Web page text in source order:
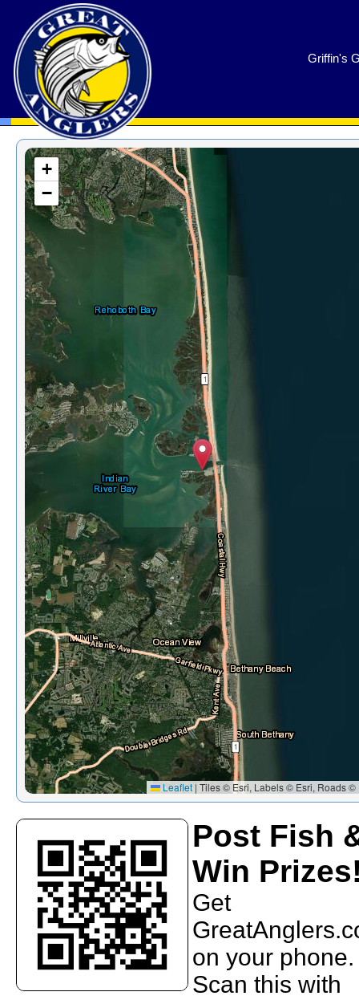
GreatAnglers.com Griffin's
+
−
Leaflet | Tiles © Esri, Labels © Esri, Roads ©
Post Fish
Win
Get
on your phone.
Scan this with